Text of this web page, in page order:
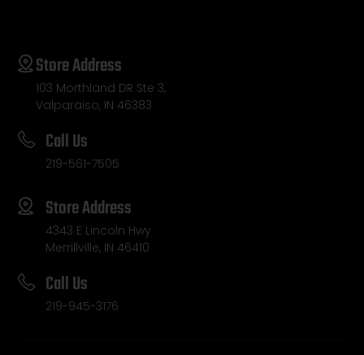
Store Address
103 Morthland DR Ste 3,
Valparaiso, IN 46383
Call Us
219-561-7505
Store Address
4343 E Lincoln Hwy
Merrillville, IN 46410
Call Us
219-945-3176